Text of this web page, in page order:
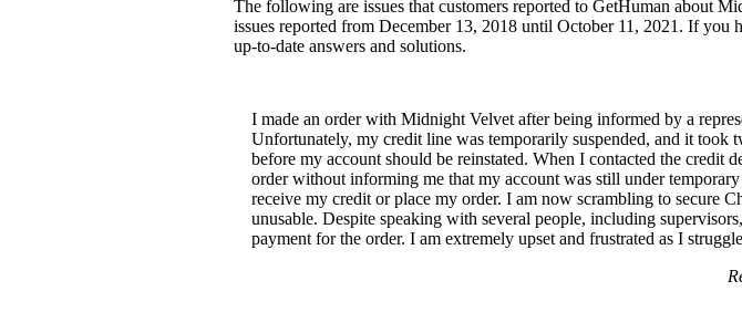
The following are issues that customers reported to GetHuman about
issues reported from December 13, 2018 until October 11, 2021. If
up-to-date answers and solutions.
I made an order with Midnight Velvet after being informed by a
Unfortunately, my credit line was temporarily suspended, and it
before my account should be reinstated. When I contacted the credit
order without informing me that my account was still under
receive my credit or place my order. I am now scrambling to secure
unusable. Despite speaking with several people, including
payment for the order. I am extremely upset and frustrated as I